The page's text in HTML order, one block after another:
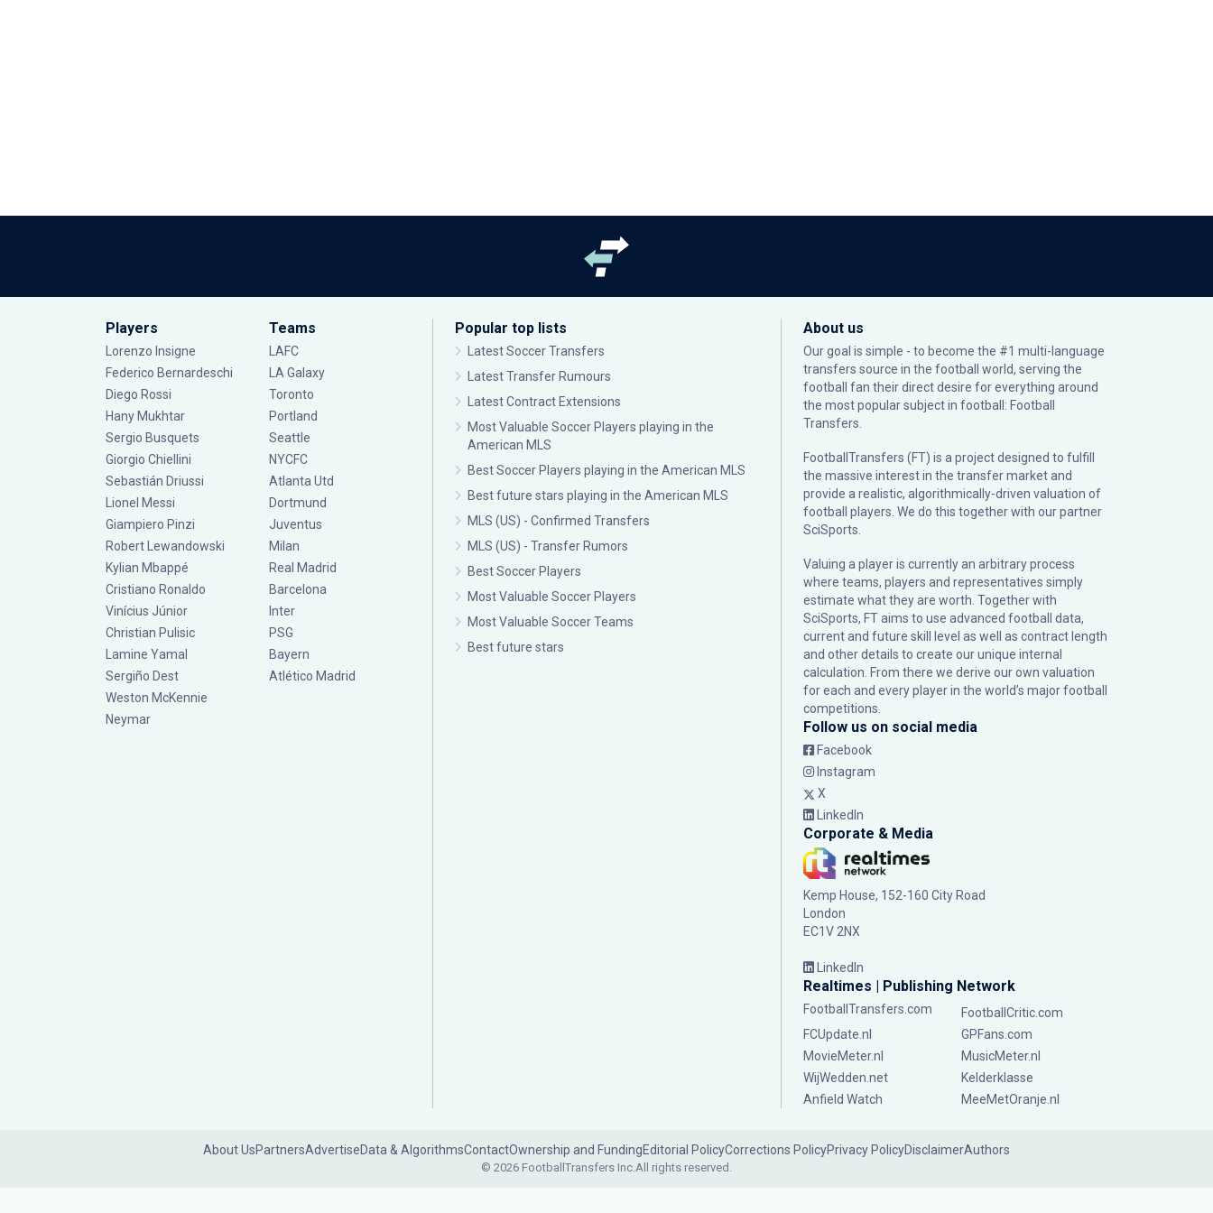
Players
Lorenzo Insigne
Federico Bernardeschi
Diego Rossi
Hany Mukhtar
Sergio Busquets
Giorgio Chiellini
Sebastián Driussi
Lionel Messi
Giampiero Pinzi
Robert Lewandowski
Kylian Mbappé
Cristiano Ronaldo
Vinícius Júnior
Christian Pulisic
Lamine Yamal
Sergiño Dest
Weston McKennie
Neymar
Teams
LAFC
LA Galaxy
Toronto
Portland
Seattle
NYCFC
Atlanta Utd
Dortmund
Juventus
Milan
Real Madrid
Barcelona
Inter
PSG
Bayern
Atlético Madrid
Popular top lists
Latest Soccer Transfers
Latest Transfer Rumours
Latest Contract Extensions
Most Valuable Soccer Players playing in the
American MLS
Best Soccer Players playing in the American MLS
Best future stars playing in the American MLS
MLS (US) - Confirmed Transfers
MLS (US) - Transfer Rumors
Best Soccer Players
Most Valuable Soccer Players
Most Valuable Soccer Teams
Best future stars
About us
Our goal is simple - to become the #1 multi-language
transfers source in the football world, serving the
football fan their direct desire for everything around
the most popular subject in football: Football
Transfers.
FootballTransfers (FT) is a project designed to fulfill
the massive interest in the transfer market and
provide a realistic, algorithmically-driven valuation of
football players. We do this together with our partner
SciSports
Valuing a player is currently an arbitrary process
where teams, players and representatives simply
estimate what they are worth. Together with
SciSports, FT aims to use advanced football data,
current and future skill level as well as contract length
and other details to create our unique internal
calculation. From there we derive our own valuation
for each and every player in the world’s major football
competitions.
Follow us on social media
Facebook
Instagram
X
LinkedIn
Corporate & Media
Kemp House, 152-160 City Road
London
EC1V 2NX
LinkedIn
Realtimes | Publishing Network
FootballTransfers.com
FootballCritic.com
FCUpdate.nl
GPFans.com
MovieMeter.nl
MusicMeter.nl
WijWedden.net
Kelderklasse
Anfield Watch
MeeMetOranje.nl
About UsPartnersAdvertiseData & AlgorithmsContactOwnership and FundingEditorial PolicyCorrections PolicyPrivacy PolicyDisclaimerAuthors
© 2026 FootballTransfers Inc.All rights reserved.